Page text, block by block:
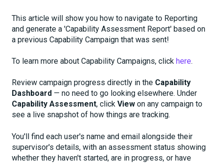
This article will show you how to navigate to Reporting
and generate a 'Capability Assessment Report' based on
a previous Capability Campaign that was sent!
To learn more about Capability Campaigns, click here.
Review campaign progress directly in the Capability
Dashboard — no need to go looking elsewhere. Under
Capability Assessment, click View on any campaign to
see a live snapshot of how things are tracking.
You'll find each user's name and email alongside their
supervisor's details, with an assessment status showing
whether they haven't started, are in progress, or have